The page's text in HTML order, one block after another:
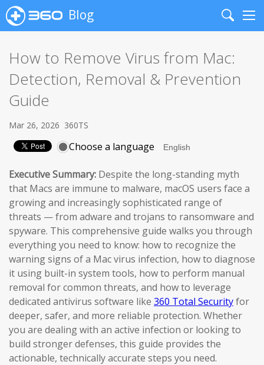
Blog
Search
How to Remove Virus from Mac:
Detection, Removal & Prevention
Guide
Mar 26, 2026 360TS
Choose a language
Executive Summary: Despite the long-standing myth
that Macs are immune to malware, macOS users face a
growing and increasingly sophisticated range of
threats — from adware and trojans to ransomware and
spyware. This comprehensive guide walks you through
everything you need to know: how to recognize the
warning signs of a Mac virus infection, how to diagnose
it using built-in system tools, how to perform manual
removal for common threats, and how to leverage
dedicated antivirus software like 360 Total Securityfor
deeper, safer, and more reliable protection. Whether
you are dealing with an active infection or looking to
build stronger defenses, this guide provides the
actionable, technically accurate steps you need.